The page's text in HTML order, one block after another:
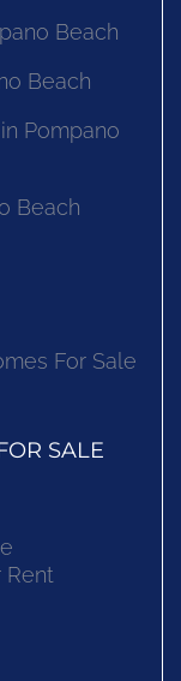
Beach
Beach
Pompano
Beach
For Sale
SALE
Rent